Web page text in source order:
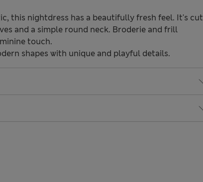
this nightdress has a beautifully fresh feel. It's cut
and a simple round neck. Broderie and frill
touch.
shapes with unique and playful details.